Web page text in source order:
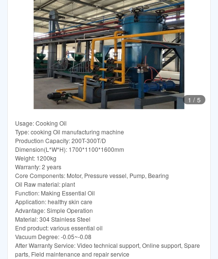
1 / 5
Usage: Cooking Oil
Type: cooking Oil manufacturing machine
Production Capacity: 200T-300T/D
Dimension(L*W*H): 1700*1100*1600mm
Weight: 1200kg
Warranty: 2 years
Core Components: Motor, Pressure vessel, Pump, Bearing
Oil Raw material: plant
Function: Making Essential Oil
Application: healthy skin care
Advantage: Simple Operation
Material: 304 Stainless Steel
End product: various essential oil
Vacuum Degree: -0.05~-0.08
After Warranty Service: Video technical support, Online support, Spare
parts, Field maintenance and repair service